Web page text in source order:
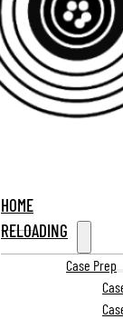
HOME
RELOADING
Case Prep